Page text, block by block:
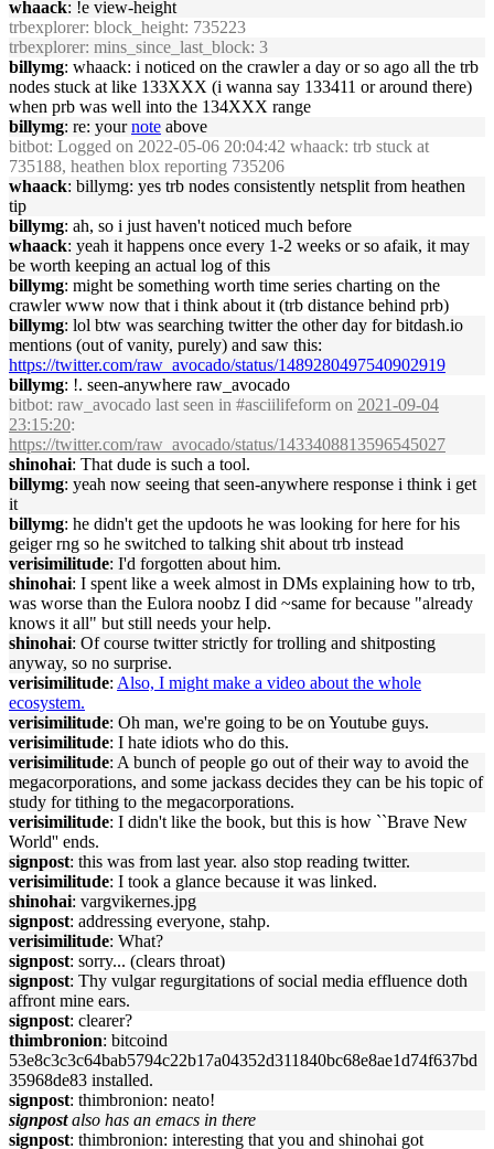
whaack: !e view-height
trbexplorer: block_height: 735223
trbexplorer: mins_since_last_block: 3
billymg: whaack: i noticed on the crawler a day or so ago all the trb
nodes stuck at like 133XXX (i wanna say 133411 or around there)
when prb was well into the 134XXX range
billymg: re: yournote above
bitbot: Logged on 2022-05-06 20:04:42 whaack: trb stuck at
735188, heathen blox reporting 735206
whaack: billymg: yes trb nodes consistently netsplit from heathen
tip
billymg: ah, so i just haven't noticed much before
whaack: yeah it happens once every 1-2 weeks or so afaik, it may
be worth keeping an actual log of this
billymg: might be something worth time series charting on the
crawler www now that i think about it (trb distance behind prb)
billymg: lol btw was searching twitter the other day for bitdash.io
mentions (out of vanity, purely) and saw this:
https://twitter.com/raw_avocado/status/1489280497540902919
billymg: !. seen-anywhere raw_avocado
bitbot: raw_avocado last seen in #asciilifeform on 2021-09-04
23:15:20:
https://twitter.com/raw_avocado/status/1433408813596545027
shinohai: That dude is such a tool.
billymg: yeah now seeing that seen-anywhere response i think i get
it
billymg: he didn't get the updoots he was looking for here for his
geiger rng so he switched to talking shit about trb instead
verisimilitude: I'd forgotten about him.
shinohai: I spent like a week almost in DMs explaining how to trb,
was worse than the Eulora noobz I did ~same for because "already
knows it all" but still needs your help.
shinohai: Of course twitter strictly for trolling and shitposting
anyway, so no surprise.
verisimilitude: Also, I might make a video about the whole
ecosystem.
verisimilitude: Oh man, we're going to be on Youtube guys.
verisimilitude: I hate idiots who do this.
verisimilitude: A bunch of people go out of their way to avoid the
megacorporations, and some jackass decides they can be his topic of
study for tithing to the megacorporations.
verisimilitude: I didn't like the book, but this is how ``Brave New
World'' ends.
signpost: this was from last year. also stop reading twitter.
verisimilitude: I took a glance because it was linked.
shinohai: vargvikernes.jpg
signpost: addressing everyone, stahp.
verisimilitude: What?
signpost: sorry... (clears throat)
signpost: Thy vulgar regurgitations of social media effluence doth
affront mine ears.
signpost: clearer?
thimbronion: bitcoind
53e8c3c3c64bab5794c22b17a04352d311840bc68e8ae1d74f637bd
35968de83 installed.
signpost: thimbronion: neato!
signpost also has an emacs in there
signpost: thimbronion: interesting that you and shinohai got